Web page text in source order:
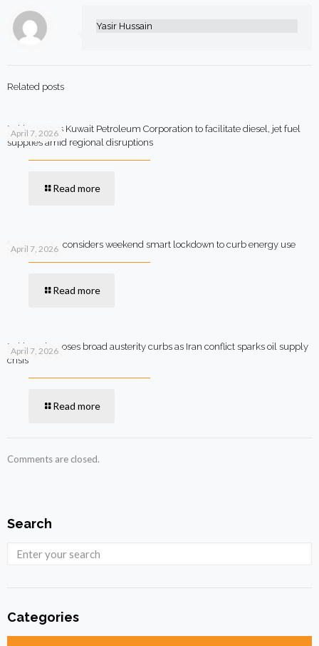
Yasir Hussain
Related posts
April 7, 2026
Pakistan says Kuwait Petroleum Corporation to facilitate diesel, jet fuel
supplies amid regional disruptions
Read more
April 7, 2026
Government considers weekend smart lockdown to curb energy use
Read more
April 7, 2026
Pakistan imposes broad austerity curbs as Iran conflict sparks oil supply
crisis
Read more
Comments are closed.
Search
Categories